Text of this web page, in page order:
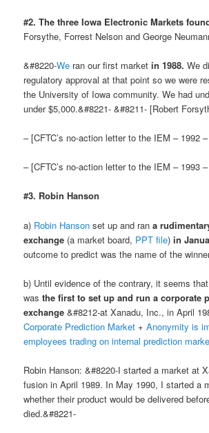
#2. The three Iowa Electronic Markets
Forsythe, Forrest Nelson and George
&#8220-We ran our first marketin 1988.We
regulatory approval at that point so we were
the University of Iowa community. We had
under $5,000.&#8221- &#8211- [Robert
– [CFTC’s no-action letter to the IEM – 1992 –
– [CFTC’s no-action letter to the IEM – 1993 –
#3. Robin Hanson
a) Robin Hanson set up and rana
exchange (a market board, PPT file)in
outcome to predict was the name of the
b) Until evidence of the contrary, it seems
wasthe first to set up and run a corporate
exchange &#8212-at Xanadu, Inc., in April
Corporate Prediction Market +Anonymity is
employees trading on internal prediction
Robin Hanson: &#8220-I started a market at
fusion in April 1989. In May 1990, I started a
whether their product would be delivered
died.&#8221-